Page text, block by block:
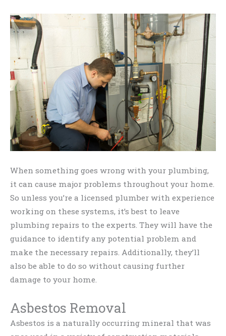
When something goes wrong with your plumbing,
it can cause major problems throughout your home.
So unless you’re a licensed plumber with experience
working on these systems, it’s best to leave
plumbing repairs to the experts. They will have the
guidance to identify any potential problem and
make the necessary repairs. Additionally, they’ll
also be able to do so without causing further
damage to your home.
Asbestos Removal
Asbestos is a naturally occurring mineral that was